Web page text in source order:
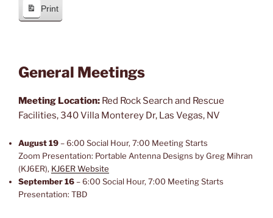
Print
General Meetings
Meeting Location: Red Rock Search and Rescue
Facilities, 340 Villa Monterey Dr, Las Vegas, NV
August 19– 6:00 Social Hour, 7:00 Meeting Starts
Zoom Presentation: Portable Antenna Designs by Greg Mihran
(KJ6ER), KJ6ER Website
September 16– 6:00 Social Hour, 7:00 Meeting Starts
Presentation: TBD